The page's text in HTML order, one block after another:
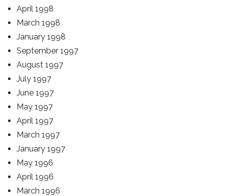
April 1998
March 1998
January 1998
September 1997
August 1997
July 1997
June 1997
May 1997
April 1997
March 1997
January 1997
May 1996
April 1996
March 1996